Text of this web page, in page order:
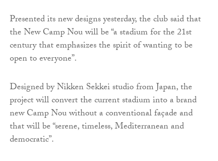
Presented its new designs yesterday, the club said that
the New Camp Nou will be “a stadium for the 21st
century that emphasizes the spirit of wanting to be
open to everyone”.
Designed by Nikken Sekkei studio from Japan, the
project will convert the current stadium into a brand
new Camp Nou without a conventional façade and
that will be “serene, timeless, Mediterranean and
democratic”.